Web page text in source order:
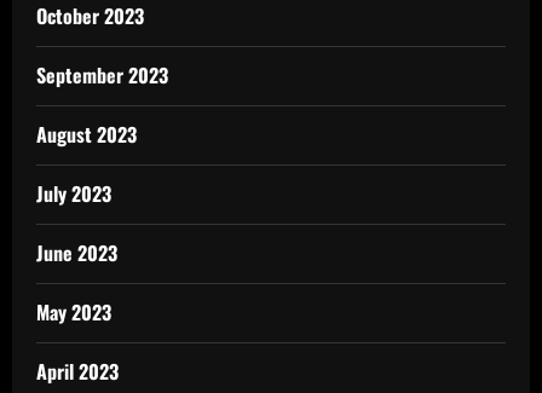
October 2023
September 2023
August 2023
July 2023
June 2023
May 2023
April 2023